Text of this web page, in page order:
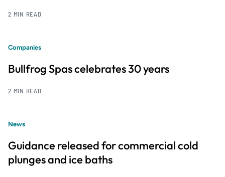
2 MIN READ
Companies
Bullfrog Spas celebrates 30 years
2 MIN READ
News
Guidance released for commercial cold
plunges and ice baths